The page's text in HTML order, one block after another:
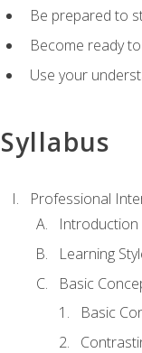
Be prepared to
Become ready
Use your
Syllabus
Professional
Introduction
Learning
Basic
Basic